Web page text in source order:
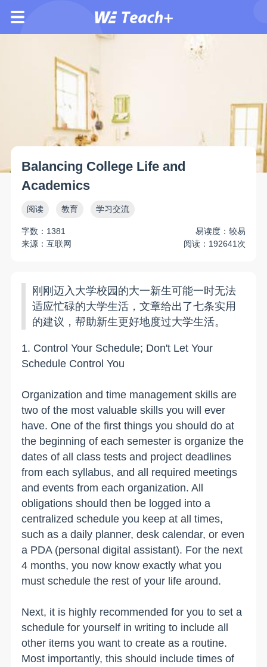
Balancing College Life and
Academics
阅读 教育 学习交流
字数：1381
易读度：较易
来源：互联网
阅读：192641次
刚刚迈入大学校园的大一新生可能一时无法
适应忙碌的大学生活，文章给出了七条实用
的建议，帮助新生更好地度过大学生活。
1. Control Your Schedule; Don't Let Your
Schedule Control You
Organization and time management skills are
two of the most valuable skills you will ever
have. One of the first things you should do at
the beginning of each semester is organize the
dates of all class tests and project deadlines
from each syllabus, and all required meetings
and events from each organization. All
obligations should then be logged into a
centralized schedule you keep at all times,
such as a daily planner, desk calendar, or even
a PDA (personal digital assistant). For the next
4 months, you now know exactly what you
must schedule the rest of your life around.
Next, it is highly recommended for you to set a
schedule for yourself in writing to include all
other items you want to create as a routine.
Most importantly, this should include times of